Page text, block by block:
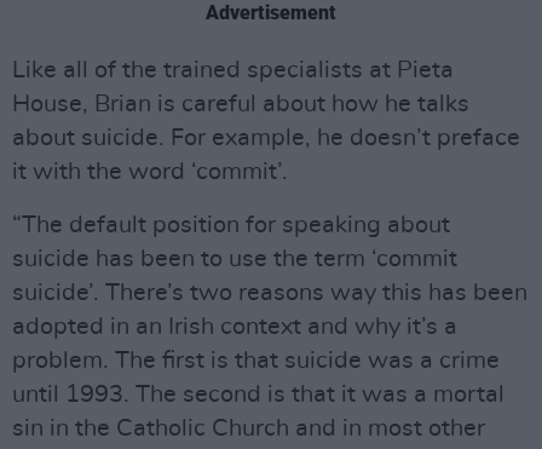
Advertisement
Like all of the trained specialists at Pieta
House, Brian is careful about how he talks
about suicide. For example, he doesn’t preface
it with the word ‘commit’.
“The default position for speaking about
suicide has been to use the term ‘commit
suicide’. There’s two reasons way this has been
adopted in an Irish context and why it’s a
problem. The first is that suicide was a crime
until 1993. The second is that it was a mortal
sin in the Catholic Church and in most other